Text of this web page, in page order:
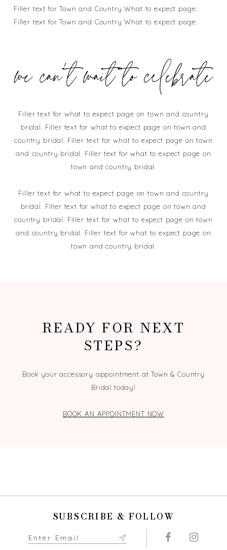
Filler text for Town and Country What to expect page.
Filler text for Town and Country What to expect page.
Filler text for what to expect page on town and country
bridal. Filler text for what to expect page on town and
country bridal. Filler text for what to expect page on town
and country bridal. Filler text for what to expect page on
town and country bridal.
Filler text for what to expect page on town and country
bridal. Filler text for what to expect page on town and
country bridal. Filler text for what to expect page on town
and country bridal. Filler text for what to expect page on
town and country bridal.
READY FOR NEXT
STEPS?
Book your accessory appointment at Town & Country
Bridal today!
BOOK AN APPOINTMENT NOW
SUBSCRIBE & FOLLOW